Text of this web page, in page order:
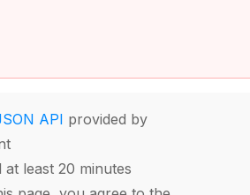
API provided by
at least 20 minutes